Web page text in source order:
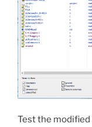
Test the modified